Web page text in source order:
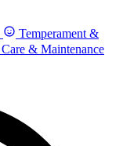
Temperament &
Care & Maintenance